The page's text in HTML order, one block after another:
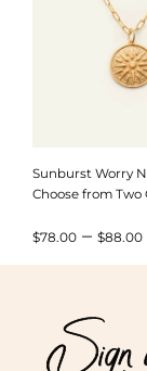
Sunburst Worry
Choose from Two
$78.00 – $88.00